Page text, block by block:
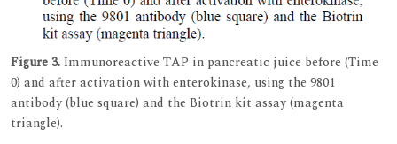
Figure 3.Immunoreactive TAP in pancreatic juice before (Time
0) and after activation with enterokinase, using the 9801
antibody (blue square) and the Biotrin kit assay (magenta
triangle).